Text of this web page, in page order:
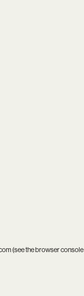
(see thebrowser console